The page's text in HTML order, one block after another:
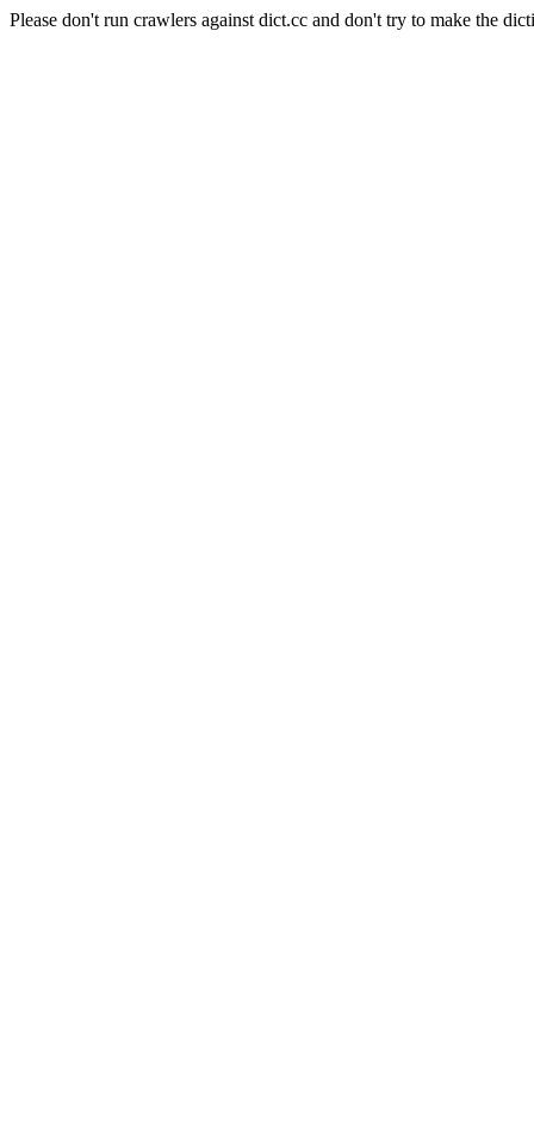
Please don't run crawlers against dict.cc and don't try to make the